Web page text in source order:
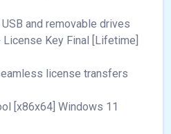
and removable drives
Key Final [Lifetime]
license transfers
[x86x64] Windows 11